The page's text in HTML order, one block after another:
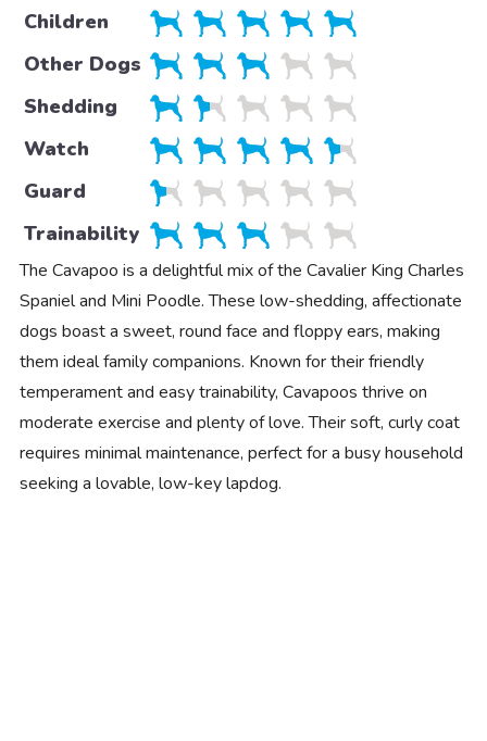
Children
Other Dogs
Shedding
Watch
Guard
Trainability
The Cavapoo is a delightful mix of the Cavalier King Charles
Spaniel and Mini Poodle. These low-shedding, affectionate
dogs boast a sweet, round face and floppy ears, making
them ideal family companions. Known for their friendly
temperament and easy trainability, Cavapoos thrive on
moderate exercise and plenty of love. Their soft, curly coat
requires minimal maintenance, perfect for a busy household
seeking a lovable, low-key lapdog.